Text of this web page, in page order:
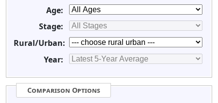
Age:
Stage:
Rural/Urban:
Year:
Comparison Options